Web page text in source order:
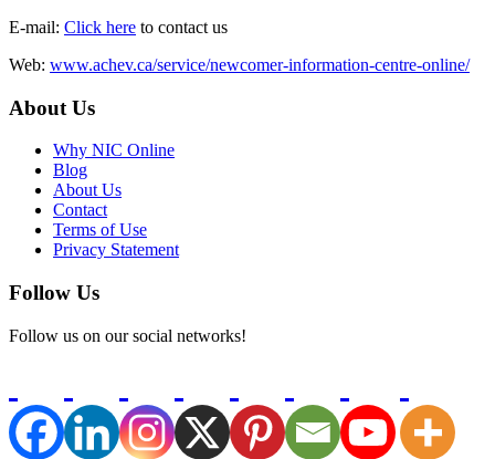
E-mail: Click here to contact us
Web: www.achev.ca/service/newcomer-information-centre-online/
About Us
Why NIC Online
Blog
About Us
Contact
Terms of Use
Privacy Statement
Follow Us
Follow us on our social networks!